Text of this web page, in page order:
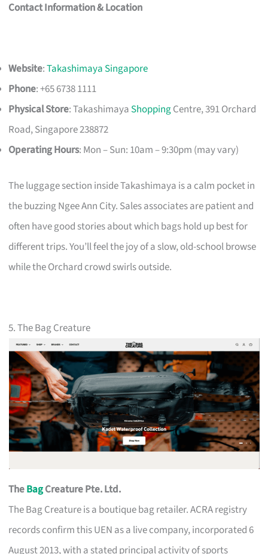
Contact Information & Location
Website:Takashimaya Singapore
Phone: +65 6738 1111
Physical Store: Takashimaya ShoppingCentre, 391 Orchard
Road, Singapore 238872
Operating Hours: Mon – Sun: 10am – 9:30pm (may vary)
The luggage section inside Takashimaya is a calm pocket in
the buzzing Ngee Ann City. Sales associates are patient and
often have good stories about which bags hold up best for
different trips. You’ll feel the joy of a slow, old-school browse
while the Orchard crowd swirls outside.
5. The Bag Creature
TheBagCreature Pte. Ltd.
The Bag Creature is a boutique bag retailer. ACRA registry
records confirm this UEN as a live company, incorporated 6
August 2013, with a stated principal activity of sports